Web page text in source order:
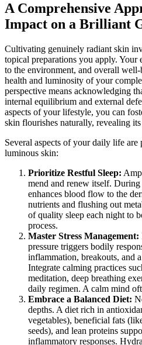
A Comprehensive
Impact on a Brilliant
Cultivating genuinely radiant skin
topical preparations you apply. Your
to the environment, and overall
health and luminosity of your
perspective means acknowledging
internal equilibrium and external
aspects of your lifestyle, you can
skin flourishes naturally, revealing
Several aspects of your daily life
luminous skin:
Prioritize Restful Sleep:
mend and renew itself.
enhances blood flow to the
nutrients and flushing out
of quality sleep each night to
process.
Master Stress Management:
pressure triggers bodily
inflammation, breakouts, and
Integrate calming practices
meditation, deep breathing
daily regimen. A calm mind
Embrace a Balanced Diet:
depths. A diet rich in
vegetables), beneficial fats
seeds), and lean proteins
inflammatory responses.